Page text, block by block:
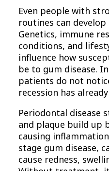
Even people with
routines can
Genetics, immune
conditions, and
influence how
be to gum disease.
patients do not
recession has
Periodontal disease
and plaque build up
causing
stage gum disease,
cause redness,